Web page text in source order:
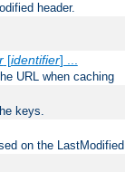
header.
[identifier] ...
URL when caching
keys.
on the